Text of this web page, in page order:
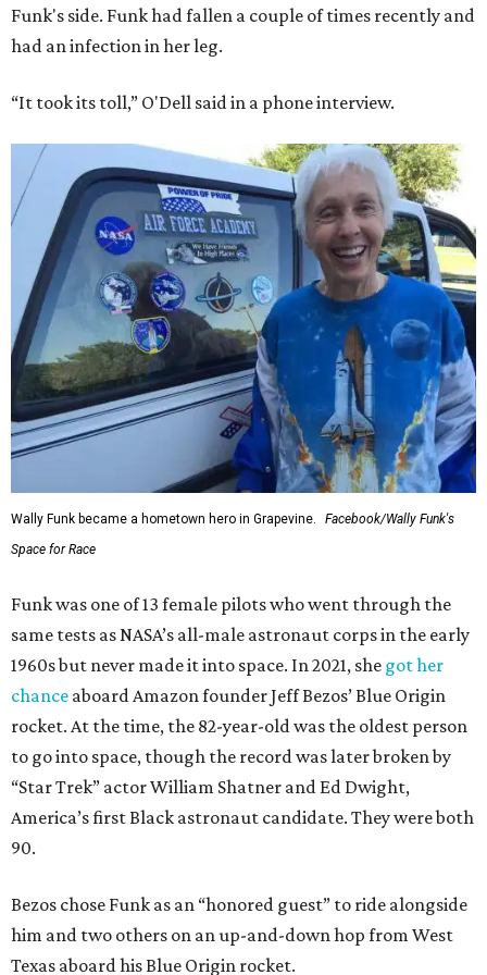
Funk's side. Funk had fallen a couple of times recently and
had an infection in her leg.
“It took its toll,” O'Dell said in a phone interview.
Wally Funk became a hometown hero in Grapevine.
Facebook/Wally Funk's
Space for Race
Funk was one of 13 female pilots who went through the
same tests as NASA’s all-male astronaut corps in the early
1960s but never made it into space. In 2021, she got her
chance aboard Amazon founder Jeff Bezos’ Blue Origin
rocket. At the time, the 82-year-old was the oldest person
to go into space, though the record was later broken by
“Star Trek” actor William Shatner and Ed Dwight,
America’s first Black astronaut candidate. They were both
90.
Bezos chose Funk as an “honored guest” to ride alongside
him and two others on an up-and-down hop from West
Texas aboard his Blue Origin rocket.